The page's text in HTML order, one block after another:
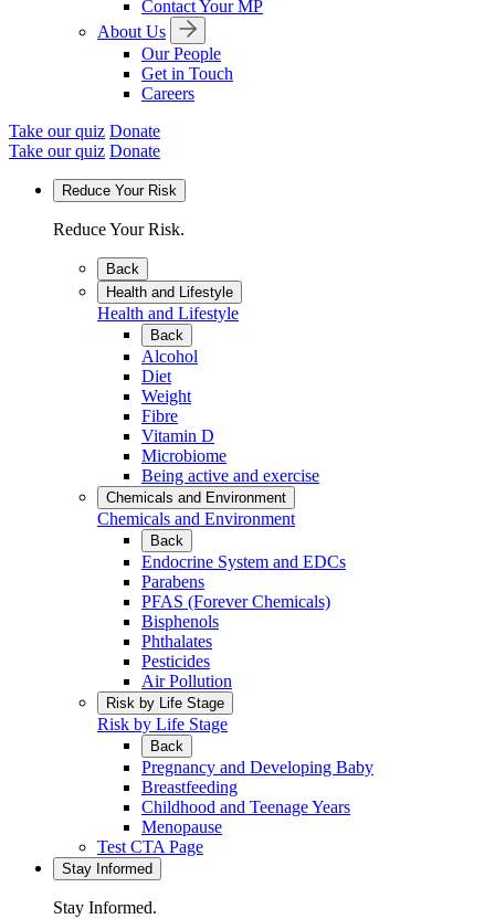
Contact Your MP
About Us
Our People
Get in Touch
Careers
Take our quiz Donate
Take our quiz Donate
Reduce Your Risk
Reduce Your Risk.
Back
Health and Lifestyle
Health and Lifestyle
Back
Alcohol
Diet
Weight
Fibre
Vitamin D
Microbiome
Being active and exercise
Chemicals and Environment
Chemicals and Environment
Back
Endocrine System and EDCs
Parabens
PFAS (Forever Chemicals)
Bisphenols
Phthalates
Pesticides
Air Pollution
Risk by Life Stage
Risk by Life Stage
Back
Pregnancy and Developing Baby
Breastfeeding
Childhood and Teenage Years
Menopause
Test CTA Page
Stay Informed
Stay Informed.